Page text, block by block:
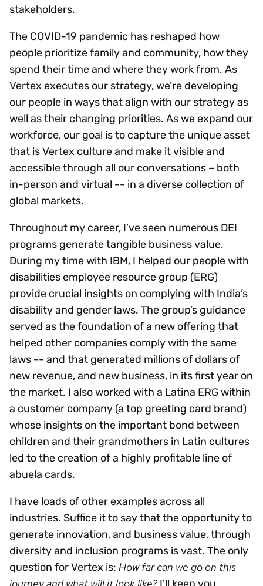
stakeholders.
The COVID-19 pandemic has reshaped how
people prioritize family and community, how they
spend their time and where they work from. As
Vertex executes our strategy, we’re developing
our people in ways that align with our strategy as
well as their changing priorities. As we expand our
workforce, our goal is to capture the unique asset
that is Vertex culture and make it visible and
accessible through all our conversations – both
in-person and virtual -- in a diverse collection of
global markets.
Throughout my career, I’ve seen numerous DEI
programs generate tangible business value.
During my time with IBM, I helped our people with
disabilities employee resource group (ERG)
provide crucial insights on complying with India’s
disability and gender laws. The group’s guidance
served as the foundation of a new offering that
helped other companies comply with the same
laws -- and that generated millions of dollars of
new revenue, and new business, in its first year on
the market. I also worked with a Latina ERG within
a customer company (a top greeting card brand)
whose insights on the important bond between
children and their grandmothers in Latin cultures
led to the creation of a highly profitable line of
abuela cards.
I have loads of other examples across all
industries. Suffice it to say that the opportunity to
generate innovation, and business value, through
diversity and inclusion programs is vast. The only
question for Vertex is: How far can we go on this
journey and what will it look like?I’ll keep you